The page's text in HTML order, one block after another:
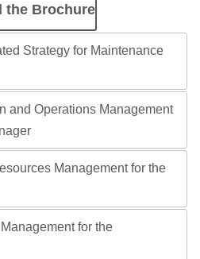
the Brochure
Strategy for Maintenance
and Operations Management
Management for the
for the